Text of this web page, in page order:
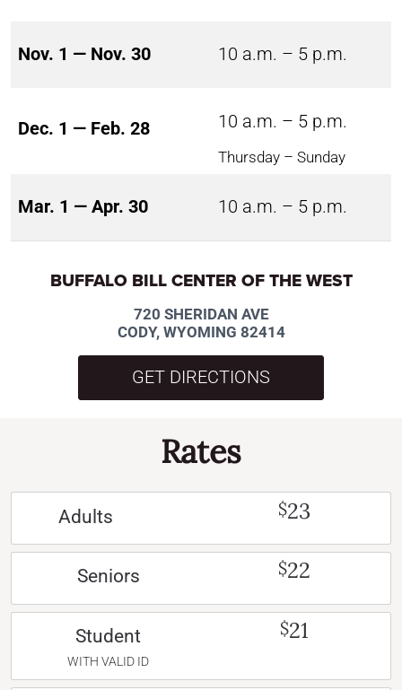
Nov. 1 — Nov. 30 10 a.m. – 5 p.m.
Dec. 1 — Feb. 28 10 a.m. – 5 p.m.
Thursday – Sunday
Mar. 1 — Apr. 30 10 a.m. – 5 p.m.
BUFFALO BILL CENTER OF THE WEST
720 SHERIDAN AVE
CODY, WYOMING 82414
GET DIRECTIONS
Rates
Adults $23
Seniors $22
Student
WITH VALID ID
$21